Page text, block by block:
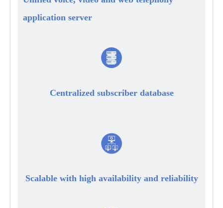
application server
Centralized subscriber database
Scalable with high availability and reliability